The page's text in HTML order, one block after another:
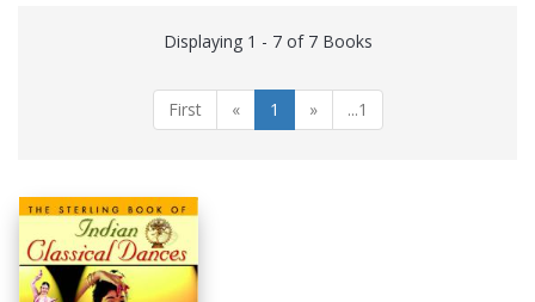
Displaying 1 - 7 of 7 Books
First « 1 » ...1